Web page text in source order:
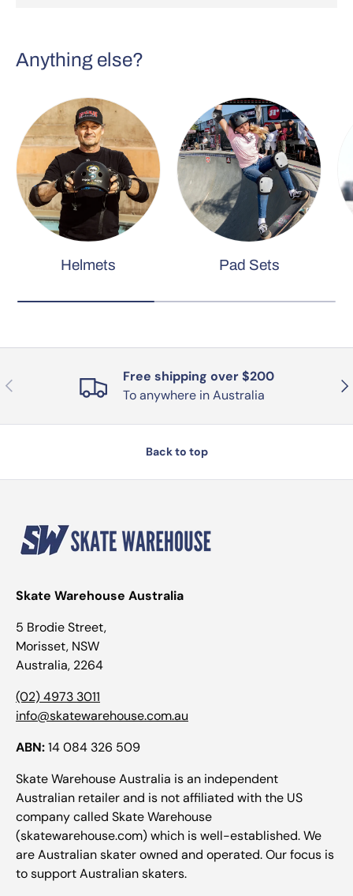
Anything else?
Helmets Pad Sets
Previous
Free shipping over $200
To anywhere in Australia
Back to top
Skate Warehouse Australia
5 Brodie Street,
Morisset, NSW
Australia, 2264
(02) 4973 3011
info@skatewarehouse.com.au
ABN:14 084 326 509
Skate Warehouse Australia is an independent
Australian retailer and is not affiliated with the US
company called Skate Warehouse
(skatewarehouse.com) which is well-established. We
are Australian skater owned and operated. Our focus is
to support Australian skaters.